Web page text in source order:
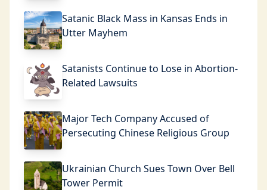
Satanic Black Mass in Kansas Ends in
Utter Mayhem
Satanists Continue to Lose in Abortion-
Related Lawsuits
Major Tech Company Accused of
Persecuting Chinese Religious Group
Ukrainian Church Sues Town Over Bell
Tower Permit